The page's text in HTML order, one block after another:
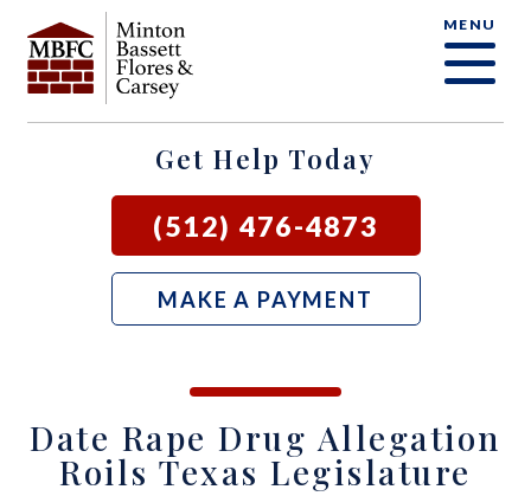
MENU
Get Help Today
(512) 476-4873
MAKE A PAYMENT
Date Rape Drug Allegation
Roils Texas Legislature
OUR FIRM
SAMUEL E. BASSETT
DAVID F. MINTON
PERRY Q. MINTON
RICK R. FLORES
JASON P. ORTEGA
CRIMINAL DEFENSE FAQ
CRIMINAL DEFENSE
CIVIL LITIGATION
SEE ALL OUR SERVICES
AUSTIN
GEORGETOWN
GIDDINGS
NEW BRAUNFELS
SAN MARCOS
BLOG
LOCAL COURTS